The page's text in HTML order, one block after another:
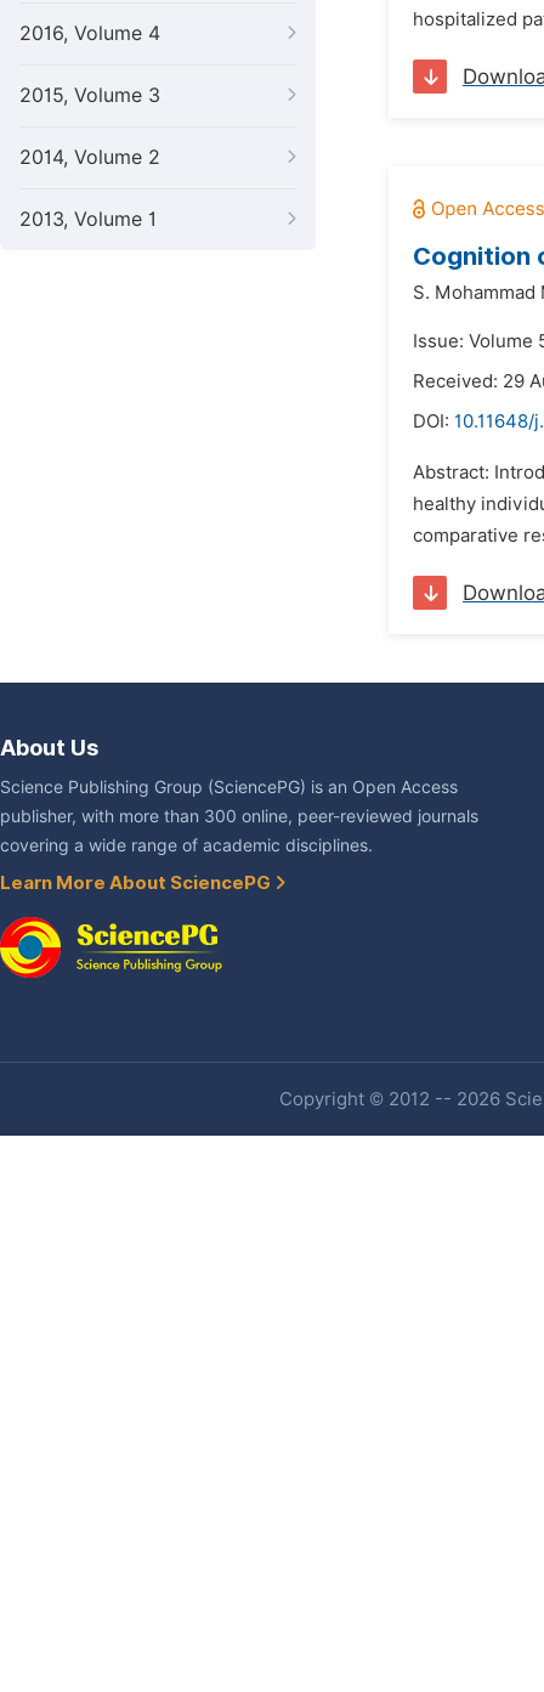
2016, Volume 4
2015, Volume 3
2014, Volume 2
2013, Volume 1
hospitalized
Cognition
S. Mohammad
Issue: Volume
Received: 29
DOI: 10.11648/
Abstract:
healthy
comparative
About Us
Science Publishing Group (SciencePG) is an Open Access
publisher, with more than 300 online, peer-reviewed journals
covering a wide range of academic disciplines.
Learn More About SciencePG
Copyright © 2012 -- 2026